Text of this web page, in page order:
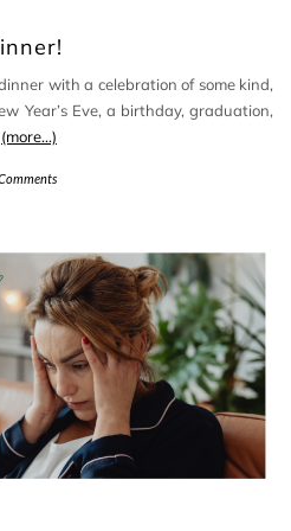
with a celebration of some kind,
Year’s Eve, a birthday, graduation,
(more…)